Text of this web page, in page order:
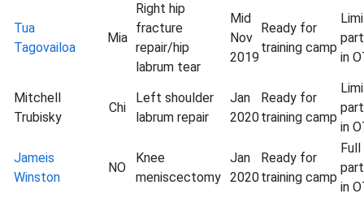
Tua
Tagovailoa
Mia
Right hip
fracture
repair/hip
labrum tear
Mid
Nov
2019
Ready for
training camp
in
Mitchell
Trubisky
Chi
Left shoulder
labrum repair
Jan
2020
Ready for
training camp
in
Jameis
Winston
NO
Knee
meniscectomy
Jan
2020
Ready for
training camp
Full
in